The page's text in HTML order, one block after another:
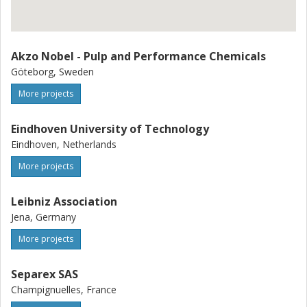
Akzo Nobel - Pulp and Performance Chemicals
Göteborg, Sweden
More projects
Eindhoven University of Technology
Eindhoven, Netherlands
More projects
Leibniz Association
Jena, Germany
More projects
Separex SAS
Champignuelles, France